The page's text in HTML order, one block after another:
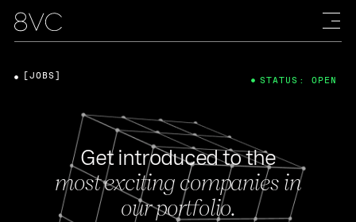
Get introduced to the
most exciting companies in
our portfolio.
[JOBS] STATUS: OPEN